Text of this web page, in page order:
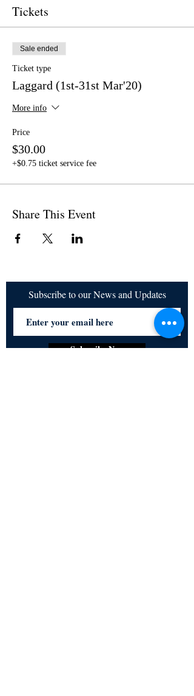
Tickets
Sale ended
Ticket type
Laggard (1st-31st Mar'20)
More info
Price
$30.00
+$0.75 ticket service fee
Share This Event
Subscribe to our News and Updates
Subscribe Now